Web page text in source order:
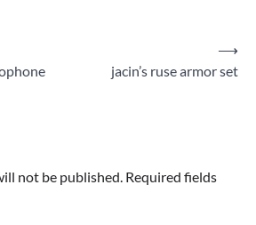
jacin’s ruse armor set
⟶
not be published. Required fields